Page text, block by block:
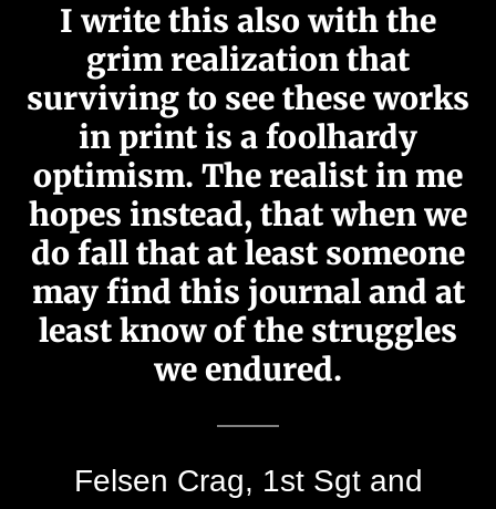
I write this also with the
grim realization that
surviving to see these works
in print is a foolhardy
optimism. The realist in me
hopes instead, that when we
do fall that at least someone
may find this journal and at
least know of the struggles
we endured.
Felsen Crag, 1st Sgt and